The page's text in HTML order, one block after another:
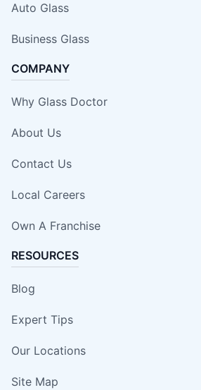
Auto Glass
Business Glass
COMPANY
Why Glass Doctor
About Us
Contact Us
Local Careers
Own A Franchise
RESOURCES
Blog
Expert Tips
Our Locations
Site Map